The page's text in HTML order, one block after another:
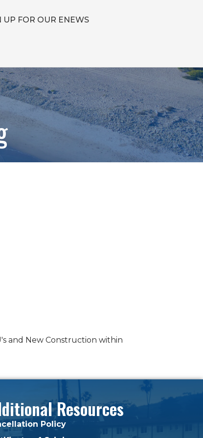
UP FOR OUR ENEWS
and New Construction within
Resources
Policy